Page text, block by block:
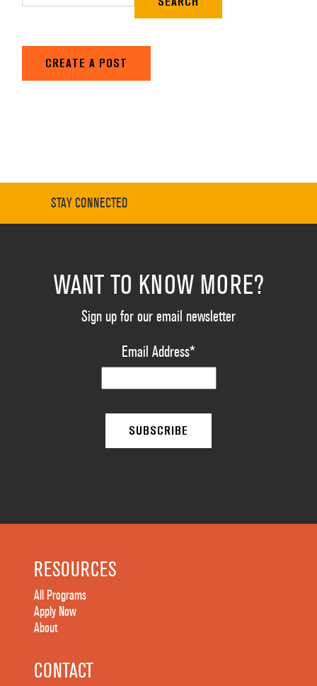
CREATE A POST
STAY CONNECTED
WANT TO KNOW MORE?
Sign up for our email newsletter
Email Address*
RESOURCES
All Programs
Apply Now
About
CONTACT